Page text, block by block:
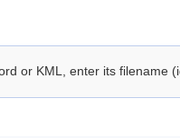
or KML, enter its filename